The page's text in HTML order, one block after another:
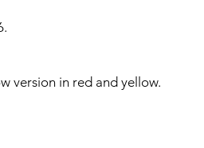
version in red and yellow.